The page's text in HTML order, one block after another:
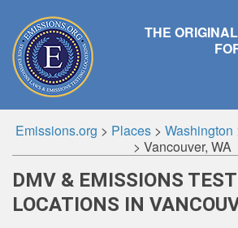
THE
Emissions.org > Places > Washington
> Vancouver, WA
DMV & EMISSIONS
LOCATIONS IN